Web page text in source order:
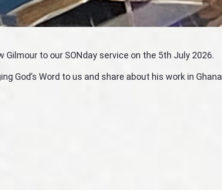
to our SONday service on the 5th July 2026.
God’s Word to us and share about his work in